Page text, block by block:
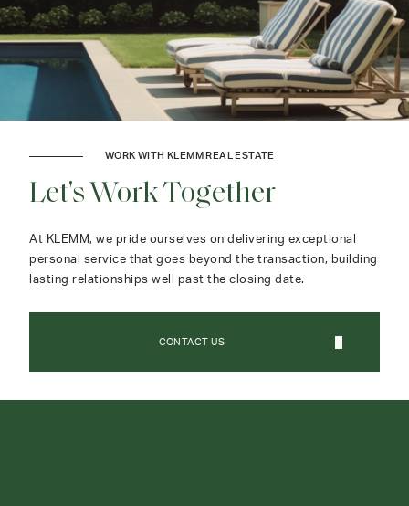
WORK WITH KLEMM REAL ESTATE
Let's Work Together
At KLEMM, we pride ourselves on delivering exceptional
personal service that goes beyond the transaction, building
lasting relationships well past the closing date.
CONTACT US